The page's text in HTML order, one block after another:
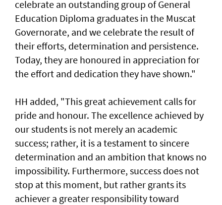
celebrate an outstanding group of General
Education Diploma graduates in the Muscat
Governorate, and we celebrate the result of
their efforts, determination and persistence.
Today, they are honoured in appreciation for
the effort and dedication they have shown."
HH added, "This great achievement calls for
pride and honour. The excellence achieved by
our students is not merely an academic
success; rather, it is a testament to sincere
determination and an ambition that knows no
impossibility. Furthermore, success does not
stop at this moment, but rather grants its
achiever a greater responsibility toward